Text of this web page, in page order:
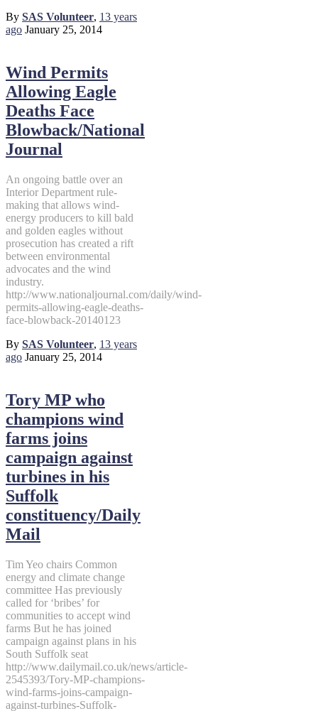
By SAS Volunteer, 13 years
ago January 25, 2014
Wind Permits
Allowing Eagle
Deaths Face
Blowback/National
Journal
An ongoing battle over an
Interior Department rule-
making that allows wind-
energy producers to kill bald
and golden eagles without
prosecution has created a rift
between environmental
advocates and the wind
industry.
http://www.nationaljournal.com/daily/wind-
permits-allowing-eagle-deaths-
face-blowback-20140123
By SAS Volunteer, 13 years
ago January 25, 2014
Tory MP who
champions wind
farms joins
campaign against
turbines in his
Suffolk
constituency/Daily
Mail
Tim Yeo chairs Common
energy and climate change
committee Has previously
called for ‘bribes’ for
communities to accept wind
farms But he has joined
campaign against plans in his
South Suffolk seat
http://www.dailymail.co.uk/news/article-
2545393/Tory-MP-champions-
wind-farms-joins-campaign-
against-turbines-Suffolk-